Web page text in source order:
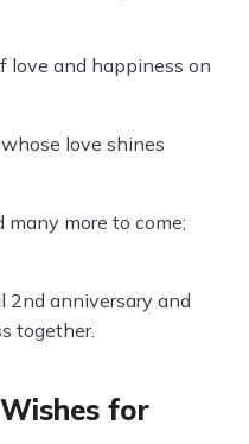
love and happiness on
love shines
many more to come;
2nd anniversary and
together.
for